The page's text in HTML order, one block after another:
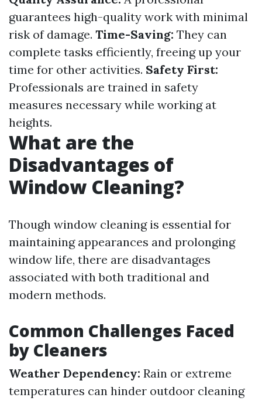
guarantees high-quality work with minimal
risk of damage. Time-Saving: They can
complete tasks efficiently, freeing up your
time for other activities. Safety First:
Professionals are trained in safety
measures necessary while working at
heights.
What are the
Disadvantages of
Window Cleaning?
Though window cleaning is essential for
maintaining appearances and prolonging
window life, there are disadvantages
associated with both traditional and
modern methods.
Common Challenges Faced
by Cleaners
Weather Dependency: Rain or extreme
temperatures can hinder outdoor cleaning